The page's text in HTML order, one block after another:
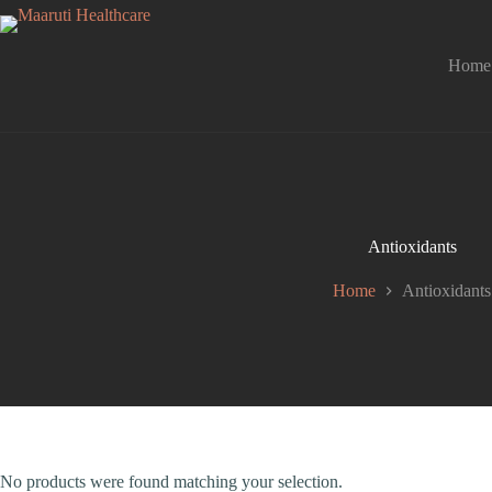
Home
Antioxidants
Home Antioxidants
No products were found matching your selection.